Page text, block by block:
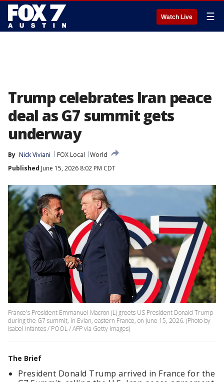
Watch Live ☰
Trump celebrates Iran peace
deal as G7 summit gets
underway
By Nick Viviani FOX Local
World
Published June 15, 2026 8:02 PM CDT
France's President Emmanuel Macron (L) greets US President Donald Trump
during the G7 summit, in Evian, eastern France, on June 15, 2026. (Photo by
Isabel Infantes / POOL / AFP via Getty Images)
The Brief
President Donald Trump arrived in France for the